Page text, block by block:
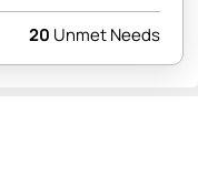
20 Unmet Needs